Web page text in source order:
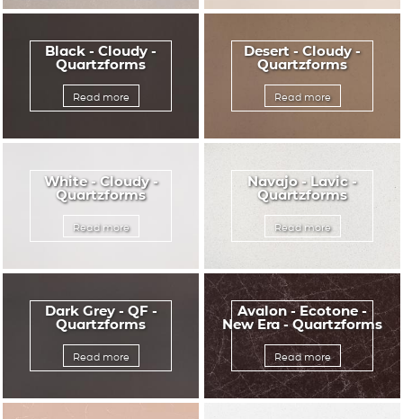
Black - Cloudy -
Quartzforms
Read more
Desert - Cloudy -
Quartzforms
Read more
White - Cloudy -
Quartzforms
Read more
Navajo - Lavic -
Quartzforms
Read more
Dark Grey - QF -
Quartzforms
Read more
Avalon - Ecotone -
New Era - Quartzforms
Read more